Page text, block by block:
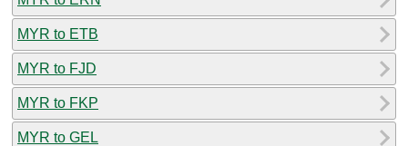
MYR to ETB
MYR to FJD
MYR to FKP
MYR to GEL